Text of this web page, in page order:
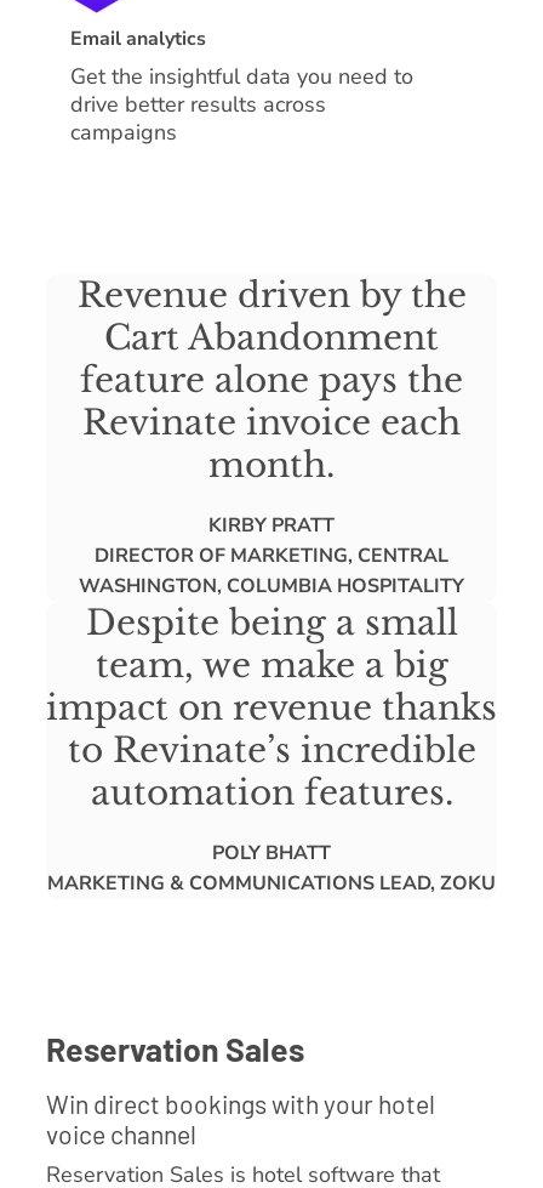
Email analytics
Get the insightful data you need to
drive better results across
campaigns
Revenue driven by the
Cart Abandonment
feature alone pays the
Revinate invoice each
month.
KIRBY PRATT
DIRECTOR OF MARKETING, CENTRAL
WASHINGTON, COLUMBIA HOSPITALITY
Despite being a small
team, we make a big
impact on revenue thanks
to Revinate’s incredible
automation features.
POLY BHATT
MARKETING & COMMUNICATIONS LEAD, ZOKU
Reservation Sales
Win direct bookings with your hotel
voice channel
Reservation Sales is hotel software that